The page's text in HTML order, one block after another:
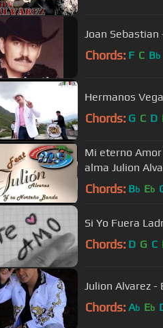
Joan Sebastian
Chords: F C Bb
Hermanos
Chords: G C D
Mi eterno
alma Julion
Chords: Bb Eb
Si Yo Fuera
Chords: D G C
Julion Alvarez -
Chords: Ab Eb